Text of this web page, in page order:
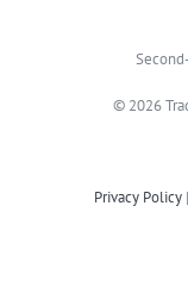
© 2026
Privacy Policy|